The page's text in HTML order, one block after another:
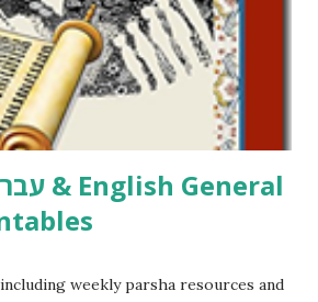
with it, or just to say hi! If you want
camp or co-op setting, please
X’s) for rates. If you just want to say
weekly parsha resources and